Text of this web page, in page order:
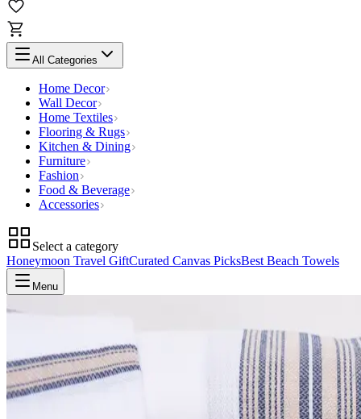
All Categories
Home Decor
Wall Decor
Home Textiles
Flooring & Rugs
Kitchen & Dining
Furniture
Fashion
Food & Beverage
Accessories
Select a category
Honeymoon Travel GiftCurated Canvas PicksBest Beach Towels
Menu